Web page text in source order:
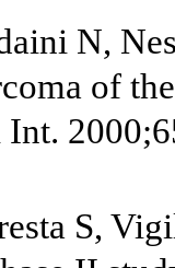
N,
of
S,